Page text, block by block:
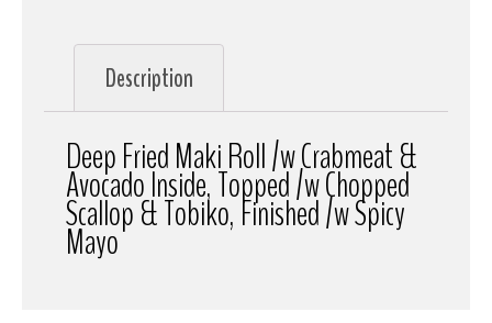
Description
Deep Fried Maki Roll /w Crabmeat &
Avocado Inside, Topped /w Chopped
Scallop & Tobiko, Finished /w Spicy
Mayo